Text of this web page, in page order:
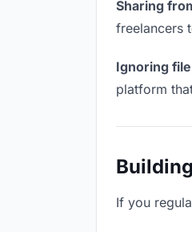
Sharing
freelancers
Ignoring
platform
If you